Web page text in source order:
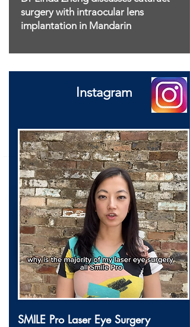
surgery with intraocular lens
implantation in Mandarin
Instagram
SMILE Pro Laser Eye Surgery